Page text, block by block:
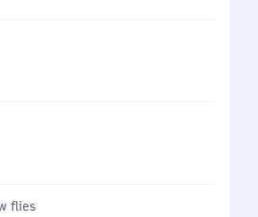
flies